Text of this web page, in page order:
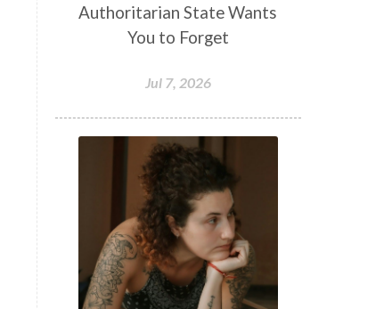
Authoritarian State Wants
You to Forget
Jul 7, 2026